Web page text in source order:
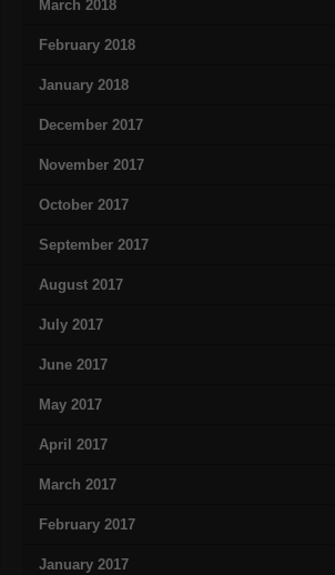
March 2018
February 2018
January 2018
December 2017
November 2017
October 2017
September 2017
August 2017
July 2017
June 2017
May 2017
April 2017
March 2017
February 2017
January 2017